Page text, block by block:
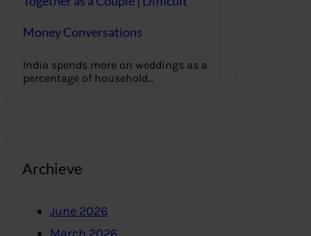
Money Conversations
India spends more on weddings as a
percentage of household…
Archieve
June 2026